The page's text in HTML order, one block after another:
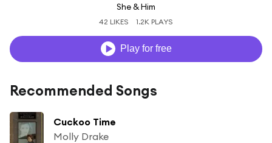
She & Him
42 LIKES 1.2K PLAYS
Play for free
Recommended Songs
Cuckoo Time
Molly Drake